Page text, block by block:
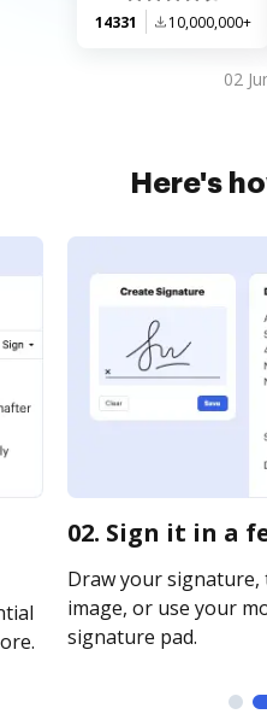
14331 10,000,000+
02
Here's
02. Sign it in a
Draw your signature,
image, or use your
signature pad.